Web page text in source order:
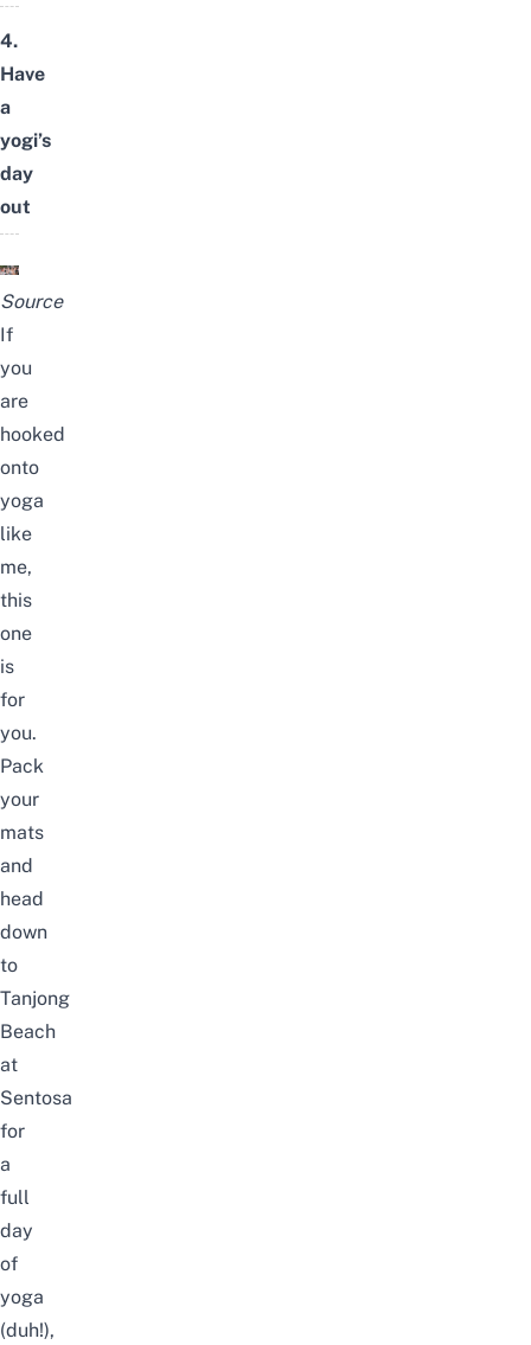
4.
Have
a
yogi’s
day
out
Source
If
you
are
hooked
onto
yoga
like
me,
this
one
is
for
you.
Pack
your
mats
and
head
down
to
Tanjong
Beach
at
Sentosa
for
a
full
day
of
yoga
(duh!),